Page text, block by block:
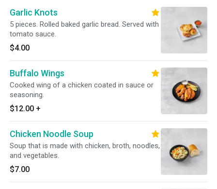
Garlic Knots
5 pieces. Rolled baked garlic bread. Served with
tomato sauce.
$4.00
Buffalo Wings
Cooked wing of a chicken coated in sauce or
seasoning.
$12.00 +
Chicken Noodle Soup
Soup that is made with chicken, broth, noodles,
and vegetables.
$7.00